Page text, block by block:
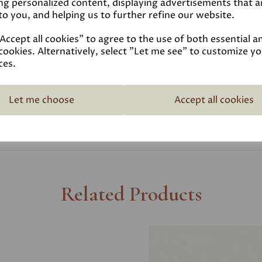
personalized content, displaying advertisements that
you, and helping us to further refine our website.
all cookies" to agree to the use of both essential
Alternatively, select "Let me see" to customize
Let me choose Accept all cookies
Coverage
Reviews
Related Products